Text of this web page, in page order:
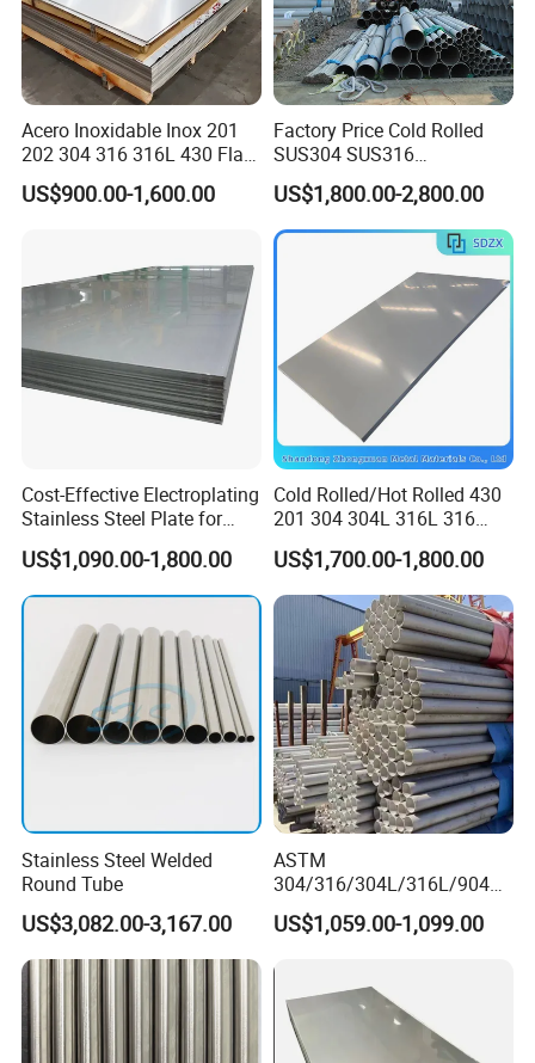
Acero Inoxidable Inox 201
202 304 316 316L 430 Flat
Plate Cold Rolled 2b Ba
Mirror Matte Hairline Ss
US$900.00-1,600.00
Factory Price Cold Rolled
SUS304 SUS316
1"2"3"4"5"6"8"10" Stainless
Steel Seamless Pipe
Specially Treated for Liquid
Cooling ASTM GB En AISI
US$1,800.00-2,800.00
Cost-Effective Electroplating
Stainless Steel Plate for
Industrial Manufacturing
US$1,090.00-1,800.00
Cold Rolled/Hot Rolled 430
201 304 304L 316L 316
310S
904L/Aluminium/Copper/Ti
tanium/Alloy Steel Sheet
2b/Ba/Hl/Mirror Surface
Polished Stainless Steel
Sheet
US$1,700.00-1,800.00
Stainless Steel Welded
Round Tube
US$3,082.00-3,167.00
ASTM
304/316/304L/316L/904L/
2205/2507 Industrial
Stainless Steel Seamless
US$1,059.00-1,099.00